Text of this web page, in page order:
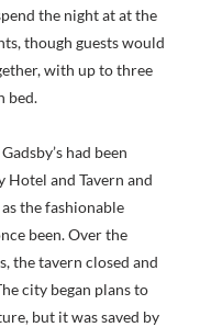
the night at at the
though guests would
with up to three
bed.
had been
Hotel and Tavern and
the fashionable
been. Over the
the tavern closed and
city began plans to
but it was saved by